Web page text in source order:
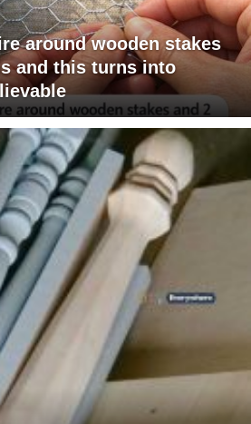
around wooden stakes
and this turns into